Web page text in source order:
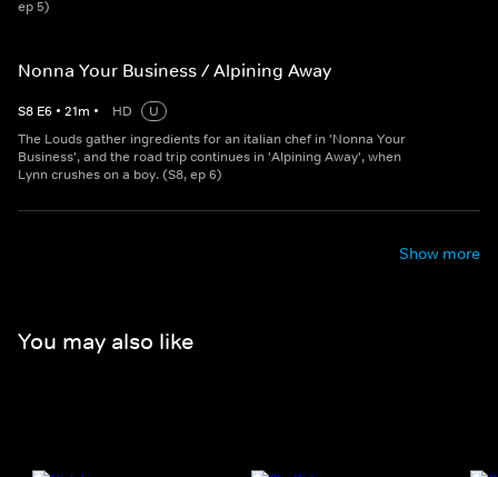
ep 5)
Nonna Your Business / Alpining Away
S8 E6 • 21m • HD
U
The Louds gather ingredients for an italian chef in 'Nonna Your
Business', and the road trip continues in 'Alpining Away', when
Lynn crushes on a boy. (S8, ep 6)
Show more
You may also like